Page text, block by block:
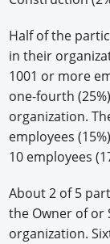
Half of the
in their
1001 or more
one-fourth
organization.
employees
10 employees
About 2 of 5
the Owner of or
organization.